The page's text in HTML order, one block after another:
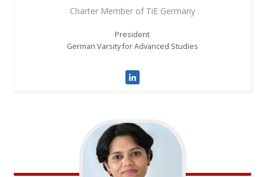
Charter Member of TiE Germany
President
German Varsity for Advanced Studies